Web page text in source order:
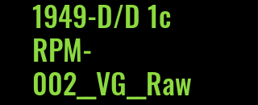
1949-D/D 1c
RPM-
002__VG__Raw